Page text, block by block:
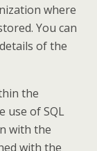
where
You can
of the
the
use of SQL
with the
with the